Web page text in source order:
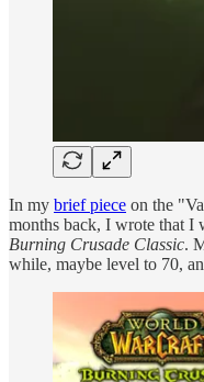
In my brief piece on the
months back, I wrote that I
Burning Crusade Classic.
while, maybe level to 70,